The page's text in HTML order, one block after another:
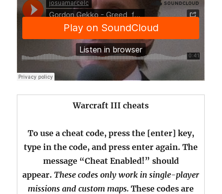
​Warcraft III cheats
To use a cheat code, press the [enter] key,
type in the code, and press enter again. The
message “Cheat Enabled!” should
appear.These codes only work in single-player
missions and custom maps. These codes are